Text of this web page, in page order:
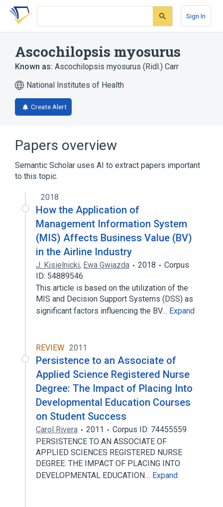
Skip
search
Skip
Skip
account
Sign In
Ascochilopsis myosurus
Known as: Ascochilopsis myosurus (Ridl.) Carr
National Institutes of Health
Create Alert
Papers overview
Semantic Scholar uses AI to extract papers important
to this topic.
2018
How the Application of
Management Information System
(MIS) Affects Business Value (BV)
in the Airline Industry
J. Kisielnicki, Ewa Gwiazda 2018
Corpus
ID: 54889546
This article is based on the utilization of the
MIS and Decision Support Systems (DSS) as
significant factors influencing the BV… Expand
REVIEW 2011
Persistence to an Associate of
Applied Science Registered Nurse
Degree: The Impact of Placing Into
Developmental Education Courses
on Student Success
Carol Rivera 2011
Corpus ID: 74455559
PERSISTENCE TO AN ASSOCIATE OF
APPLIED SCIENCES REGISTERED NURSE
DEGREE: THE IMPACT OF PLACING INTO
DEVELOPMENTAL EDUCATION… Expand